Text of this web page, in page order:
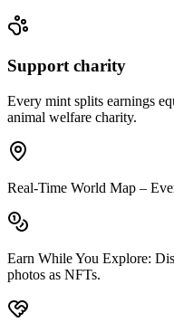
Support charity
Every mint splits earnings
animal welfare charity.
Real‑Time World Map –
Earn While You Explore:
photos as NFTs.